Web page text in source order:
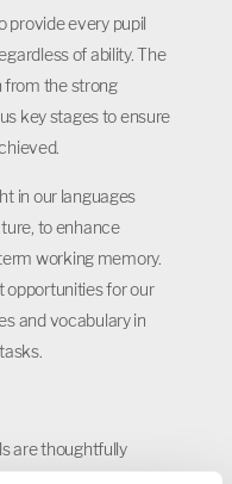
provide every pupil
of ability. The
from the strong
key stages to ensure
in our languages
to enhance
working memory.
opportunities for our
and vocabulary in
are thoughtfully